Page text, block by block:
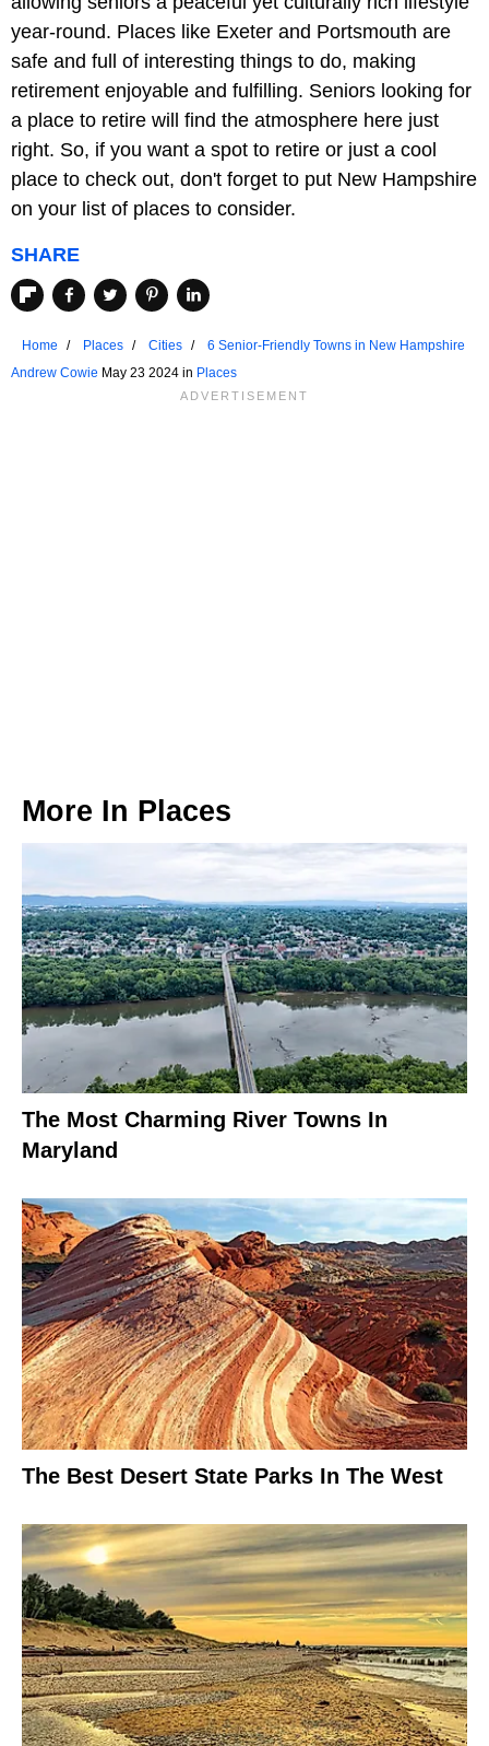
year-round. Places like Exeter and Portsmouth are
safe and full of interesting things to do, making
retirement enjoyable and fulfilling. Seniors looking for
a place to retire will find the atmosphere here just
right. So, if you want a spot to retire or just a cool
place to check out, don't forget to put New Hampshire
on your list of places to consider.
SHARE
Home Places Cities
6 Senior-Friendly Towns in New Hampshire
Andrew Cowie May 23 2024 in Places
More In Places
The Most Charming River Towns In
Maryland
The Best Desert State Parks In The West